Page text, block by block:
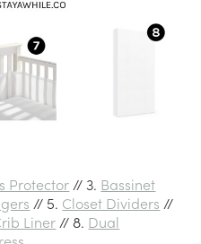
Protector // 3. Bassinet
// 5. Closet Dividers //
Liner // 8. Dual